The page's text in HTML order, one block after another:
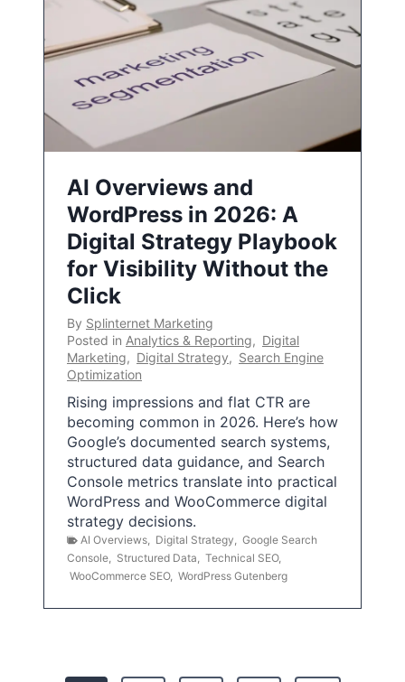
AI Overviews and
WordPress in 2026: A
Digital Strategy Playbook
for Visibility Without the
Click
By Splinternet Marketing
Posted in Analytics & Reporting, Digital
Marketing, Digital Strategy, Search Engine
Optimization
Rising impressions and flat CTR are
becoming common in 2026. Here’s how
Google’s documented search systems,
structured data guidance, and Search
Console metrics translate into practical
WordPress and WooCommerce digital
strategy decisions.
AI Overviews Digital Strategy
Google Search
Console
Structured Data Technical SEO,
WooCommerce SEO, WordPress Gutenberg